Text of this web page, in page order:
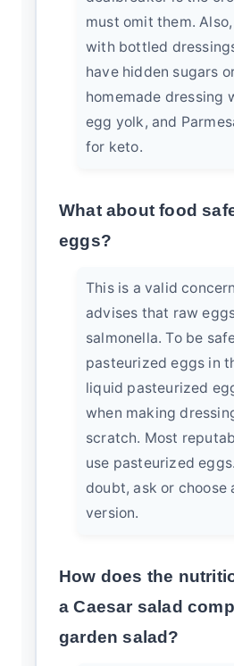
must omit them.
with bottled
have hidden sugars
homemade dressing
egg yolk, and
for keto.
What about food
eggs?
This is a valid
advises that raw
salmonella. To be
pasteurized eggs in
liquid pasteurized
when making
scratch. Most
use pasteurized
doubt, ask or choose
version.
How does the
a Caesar salad
garden salad?